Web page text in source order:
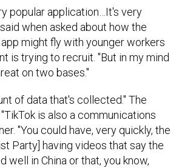
popular application…It's very
when asked about how the
might fly with younger workers
is trying to recruit. "But in my mind
on two bases."
of data that's collected." The
is also a communications
"You could have, very quickly, the
Party] having videos that say the
well in China or that, you know,